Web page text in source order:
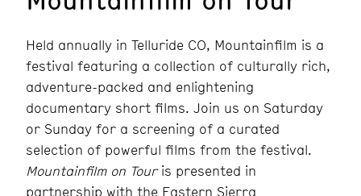
Held annually in Telluride CO, Mountainfilm is a
festival featuring a collection of culturally rich,
adventure-packed and enlightening
documentary short films. Join us on Saturday
or Sunday for a screening of a curated
selection of powerful films from the festival.
Mountainfilm on Touris presented in
partnership with the Eastern Sierra